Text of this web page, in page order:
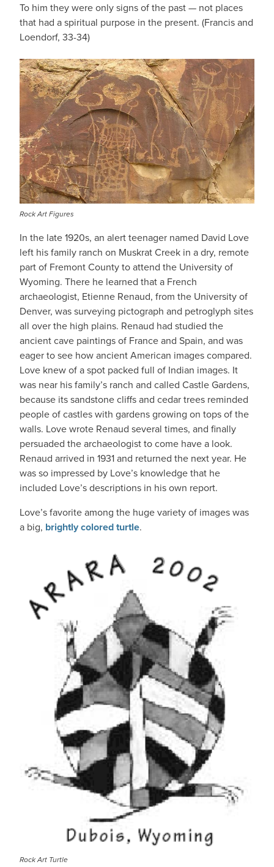
To him they were only signs of the past — not places
that had a spiritual purpose in the present. (Francis and
Loendorf, 33-34)
Rock Art Figures
In the late 1920s, an alert teenager named David Love
left his family ranch on Muskrat Creek in a dry, remote
part of Fremont County to attend the University of
Wyoming. There he learned that a French
archaeologist, Etienne Renaud, from the University of
Denver, was surveying pictograph and petroglyph sites
all over the high plains. Renaud had studied the
ancient cave paintings of France and Spain, and was
eager to see how ancient American images compared.
Love knew of a spot packed full of Indian images. It
was near his family’s ranch and called Castle Gardens,
because its sandstone cliffs and cedar trees reminded
people of castles with gardens growing on tops of the
walls. Love wrote Renaud several times, and finally
persuaded the archaeologist to come have a look.
Renaud arrived in 1931 and returned the next year. He
was so impressed by Love’s knowledge that he
included Love’s descriptions in his own report.
Love’s favorite among the huge variety of images was
a big, brightly colored turtle.
Rock Art Turtle